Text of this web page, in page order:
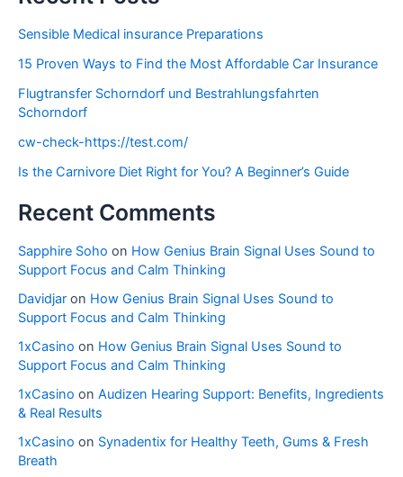
Sensible Medical insurance Preparations
15 Proven Ways to Find the Most Affordable Car Insurance
Flugtransfer Schorndorf und Bestrahlungsfahrten
Schorndorf
cw-check-https://test.com/
Is the Carnivore Diet Right for You? A Beginner’s Guide
Recent Comments
Sapphire Soho on How Genius Brain Signal Uses Sound to
Support Focus and Calm Thinking
Davidjar on How Genius Brain Signal Uses Sound to
Support Focus and Calm Thinking
1xCasino on How Genius Brain Signal Uses Sound to
Support Focus and Calm Thinking
1xCasino on Audizen Hearing Support: Benefits, Ingredients
& Real Results
1xCasino on Synadentix for Healthy Teeth, Gums & Fresh
Breath